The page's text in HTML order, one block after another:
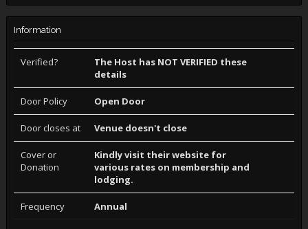
Information
Verified?
The Host has NOT VERIFIED these
details
Door Policy Open Door
Door closes at Venue doesn't close
Cover or
Donation
Kindly visit their website for
various rates on membership and
lodging.
Frequency Annual